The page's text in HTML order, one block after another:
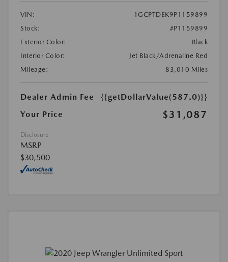
VIN:
1GCPTDEK9P1159899
Stock:
#P1159899
Exterior Color:
Black
Interior Color:
Jet Black/Adrenaline Red
Mileage:
83,010 Miles
Dealer Admin Fee
{{getDollarValue(587.0)}}
Your Price
$31,087
Disclosure
MSRP
$30,500